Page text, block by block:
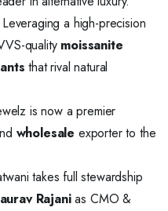
Leveraging a high-precision
quality moissanite
that rival natural
is now a premier
wholesale exporter to the
takes full stewardship
Rajanias CMO &